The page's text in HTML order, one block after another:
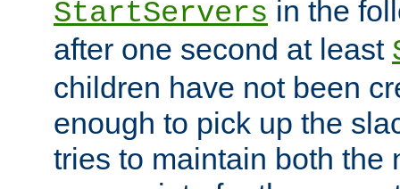
StartServers in the
after one second at least
children have not been
enough to pick up the
tries to maintain both the